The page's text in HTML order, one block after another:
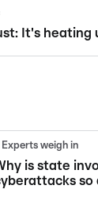
It's heating
Experts weigh in
is state